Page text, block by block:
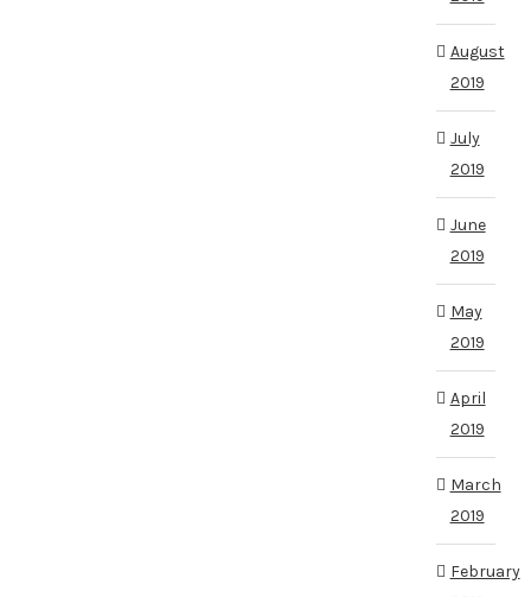
August
2019
July
2019
June
2019
May
2019
April
2019
March
2019
February